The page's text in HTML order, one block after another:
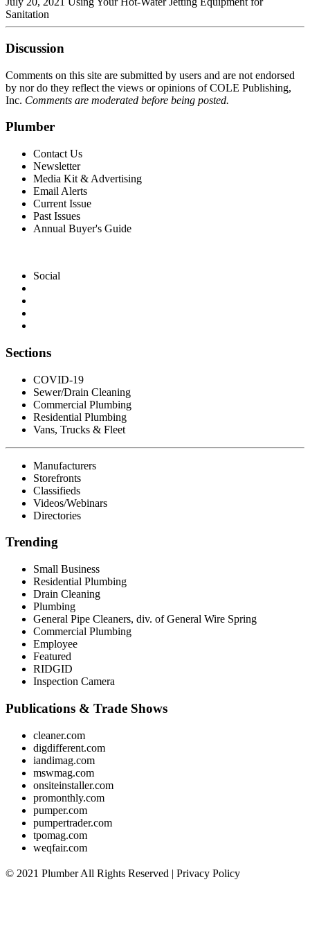
Sanitation
Discussion
Comments on this site are submitted by users and are not endorsed
by nor do they reflect the views or opinions of COLE Publishing,
Inc. Comments are moderated before being posted.
Plumber
Contact Us
Newsletter
Media Kit & Advertising
Email Alerts
Current Issue
Past Issues
Annual Buyer's Guide
Social
Sections
COVID-19
Sewer/Drain Cleaning
Commercial Plumbing
Residential Plumbing
Vans, Trucks & Fleet
Manufacturers
Storefronts
Classifieds
Videos/Webinars
Directories
Trending
Small Business
Residential Plumbing
Drain Cleaning
Plumbing
General Pipe Cleaners, div. of General Wire Spring
Commercial Plumbing
Employee
Featured
RIDGID
Inspection Camera
Publications & Trade Shows
cleaner.com
digdifferent.com
iandimag.com
mswmag.com
onsiteinstaller.com
promonthly.com
pumper.com
pumpertrader.com
tpomag.com
weqfair.com
© 2021 Plumber All Rights Reserved | Privacy Policy